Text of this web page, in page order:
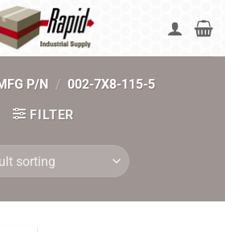
P/N / 002-7X8-115-5
FILTER